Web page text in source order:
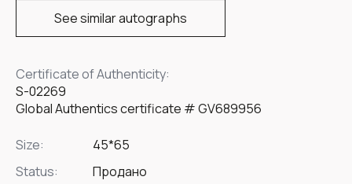
Certificate of Authenticity:
S-02269
Global Authentics certificate # GV689956
Size:
45*65
Status:
Продано
See similar autographs